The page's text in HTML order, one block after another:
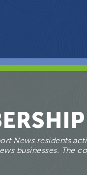
News residents
businesses. The